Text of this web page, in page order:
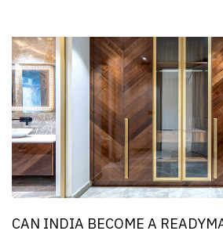
CAN INDIA BECOME A